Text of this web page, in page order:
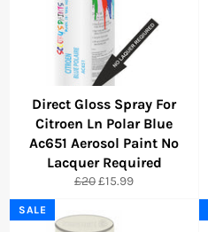
Direct Gloss Spray For
Citroen Ln Polar Blue
Ac651 Aerosol Paint No
Lacquer Required
Regular
£20Sale
£15.99
SALE